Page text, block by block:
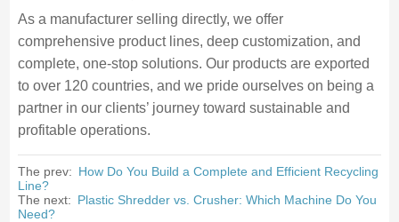
As a manufacturer selling directly, we offer
comprehensive product lines, deep customization, and
complete, one-stop solutions. Our products are exported
to over 120 countries, and we pride ourselves on being a
partner in our clients’ journey toward sustainable and
profitable operations.
The prev: How Do You Build a Complete and Efficient Recycling
Line?
The next: Plastic Shredder vs. Crusher: Which Machine Do You
Need?